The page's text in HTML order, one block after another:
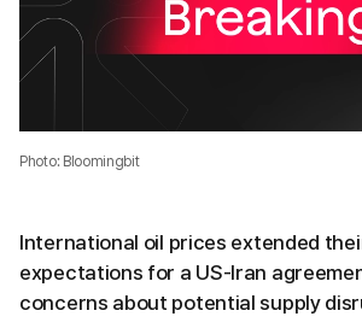
Photo: Bloomingbit
International oil prices extended
expectations for a US-Iran
concerns about potential supply